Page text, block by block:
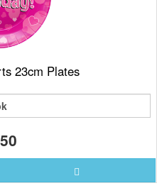
23cm Plates